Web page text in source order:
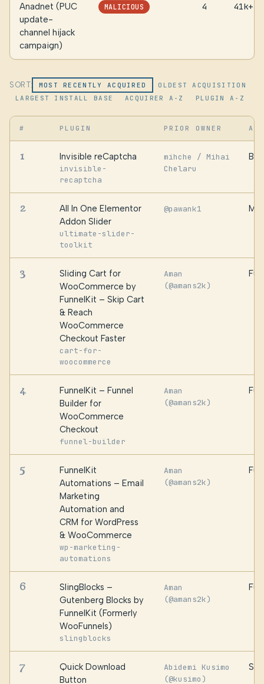
Anadnet (PUC
update-
channel hijack
campaign)
MALICIOUS 4 41k+
SORT: MOST RECENTLY ACQUIRED
OLDEST ACQUISITION
LARGEST INSTALL BASE
ACQUIRER A-Z PLUGIN A-Z
# PLUGIN PRIOR OWNER
1 Invisible reCaptcha
invisible-
recaptcha
mihche / Mihai
Chelaru
2
All In One Elementor
Addon Slider
ultimate-slider-
toolkit
@pawank1
3
Sliding Cart for
WooCommerce by
FunnelKit – Skip Cart
& Reach
WooCommerce
Checkout Faster
cart-for-
woocommerce
Aman
(@amans2k)
4
FunnelKit – Funnel
Builder for
WooCommerce
Checkout
funnel-builder
Aman
(@amans2k)
5
FunnelKit
Automations – Email
Marketing
Automation and
CRM for WordPress
& WooCommerce
wp-marketing-
automations
Aman
(@amans2k)
6
SlingBlocks –
Gutenberg Blocks by
FunnelKit (Formerly
WooFunnels)
slingblocks
Aman
(@amans2k)
7
Quick Download
Button
Abidemi Kusimo
(@kusimo)